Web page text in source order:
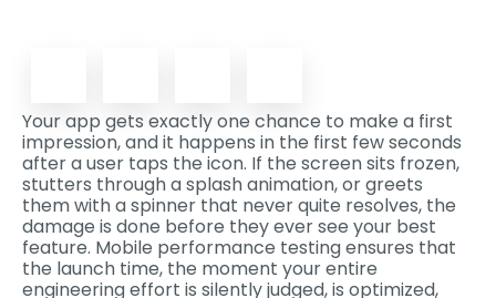
Your app gets exactly one chance to make a first
impression, and it happens in the first few seconds
after a user taps the icon. If the screen sits frozen,
stutters through a splash animation, or greets
them with a spinner that never quite resolves, the
damage is done before they ever see your best
feature. Mobile performance testing ensures that
the launch time, the moment your entire
engineering effort is silently judged, is optimized,